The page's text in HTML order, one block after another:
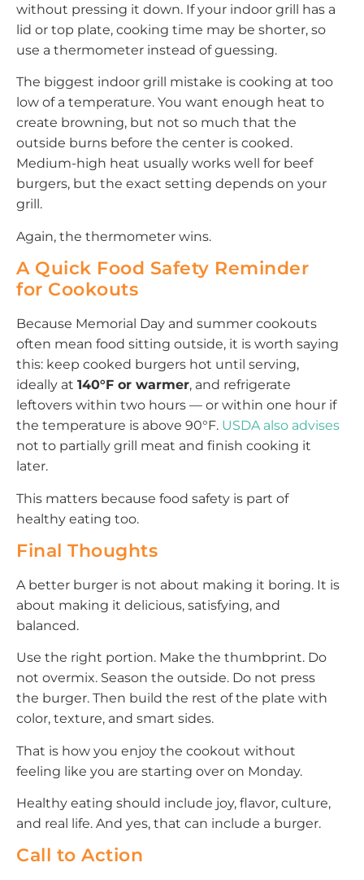
without pressing it down. If your indoor grill has a
lid or top plate, cooking time may be shorter, so
use a thermometer instead of guessing.
The biggest indoor grill mistake is cooking at too
low of a temperature. You want enough heat to
create browning, but not so much that the
outside burns before the center is cooked.
Medium-high heat usually works well for beef
burgers, but the exact setting depends on your
grill.
Again, the thermometer wins.
A Quick Food Safety Reminder
for Cookouts
Because Memorial Day and summer cookouts
often mean food sitting outside, it is worth saying
this: keep cooked burgers hot until serving,
ideally at 140°F or warmer, and refrigerate
leftovers within two hours — or within one hour if
the temperature is above 90°F. USDA also advises
not to partially grill meat and finish cooking it
later.
This matters because food safety is part of
healthy eating too.
Final Thoughts
A better burger is not about making it boring. It is
about making it delicious, satisfying, and
balanced.
Use the right portion. Make the thumbprint. Do
not overmix. Season the outside. Do not press
the burger. Then build the rest of the plate with
color, texture, and smart sides.
That is how you enjoy the cookout without
feeling like you are starting over on Monday.
Healthy eating should include joy, flavor, culture,
and real life. And yes, that can include a burger.
Call to Action